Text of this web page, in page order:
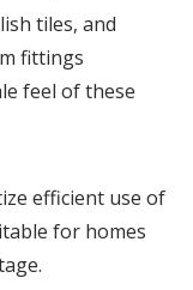
tiles, and
fittings
feel of these
efficient use of
for homes